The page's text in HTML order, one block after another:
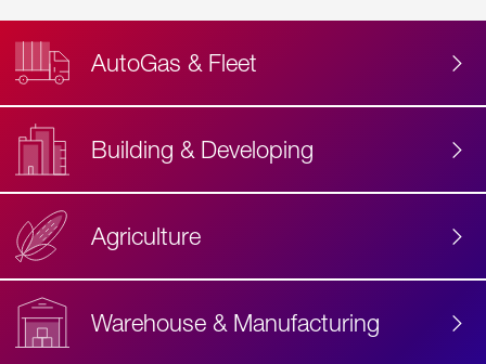
AutoGas & Fleet
Building & Developing
Agriculture
Warehouse & Manufacturing